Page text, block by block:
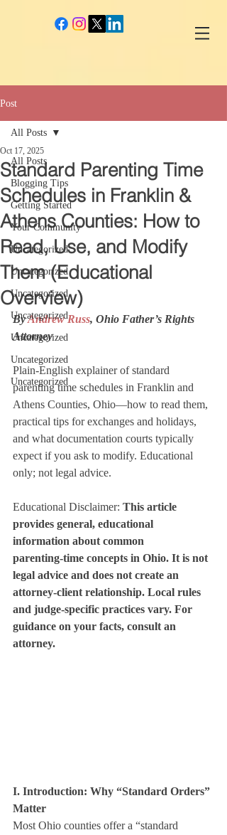
Post
All Posts
Blogging Tips
Getting Started
Your Community
Uncategorized
Uncategorized
Uncategorized
Uncategorized
Uncategorized
Uncategorized
Uncategorized
All Posts
Standard Parenting Time
Schedules in Franklin &
Athens Counties: How to
Read, Use, and Modify
Them (Educational
Overview)
Oct 17, 2025
By Andrew Russ, Ohio Father’s Rights
Attorney
Plain‑English explainer of standard
parenting time schedules in Franklin and
Athens Counties, Ohio—how to read them,
practical tips for exchanges and holidays,
and what documentation courts typically
expect if you ask to modify. Educational
only; not legal advice.
Educational Disclaimer: This article
provides general, educational
information about common
parenting‑time concepts in Ohio. It is not
legal advice and does not create an
attorney‑client relationship. Local rules
and judge‑specific practices vary. For
guidance on your facts, consult an
attorney.
I. Introduction: Why “Standard Orders”
Matter
Most Ohio counties offer a “standard